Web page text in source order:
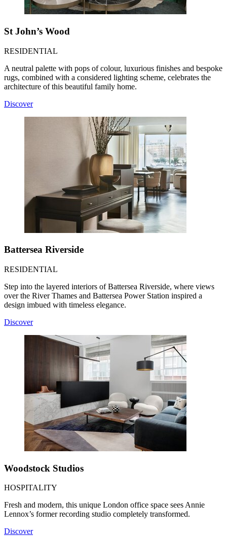
St John’s Wood
RESIDENTIAL
A neutral palette with pops of colour, luxurious finishes and bespoke
rugs, combined with a considered lighting scheme, celebrates the
architecture of this beautiful family home.
Discover
Battersea Riverside
RESIDENTIAL
Step into the layered interiors of Battersea Riverside, where views
over the River Thames and Battersea Power Station inspired a
design imbued with timeless elegance.
Discover
Woodstock Studios
HOSPITALITY
Fresh and modern, this unique London office space sees Annie
Lennox’s former recording studio completely transformed.
Discover